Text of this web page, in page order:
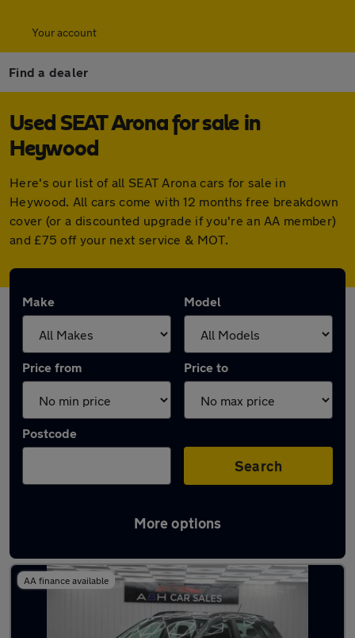
Your account
Find a dealer
Used SEAT Arona for sale in
Heywood
Here's our list of all SEAT Arona cars for sale in
Heywood. All cars come with 12 months free breakdown
cover (or a discounted upgrade if you're an AA member)
and £75 off your next service & MOT.
Make Model
Price from Price to
Postcode
Search
More options
Latest used SEAT Arona in Heywood
AA finance available